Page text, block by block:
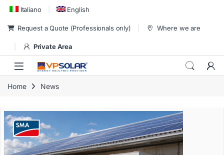
Skip to navigation
Skip to content
Italiano English
Request a Quote (Professionals only) Where we are
Private Area
Home News